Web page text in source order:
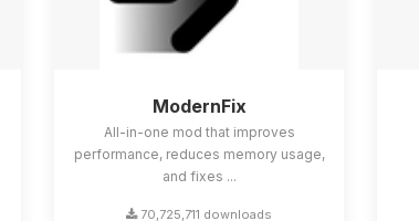
ModernFix
All-in-one mod that improves
performance, reduces memory usage,
and fixes ...
70,725,711 downloads